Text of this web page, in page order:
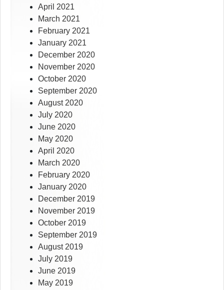
April 2021
March 2021
February 2021
January 2021
December 2020
November 2020
October 2020
September 2020
August 2020
July 2020
June 2020
May 2020
April 2020
March 2020
February 2020
January 2020
December 2019
November 2019
October 2019
September 2019
August 2019
July 2019
June 2019
May 2019